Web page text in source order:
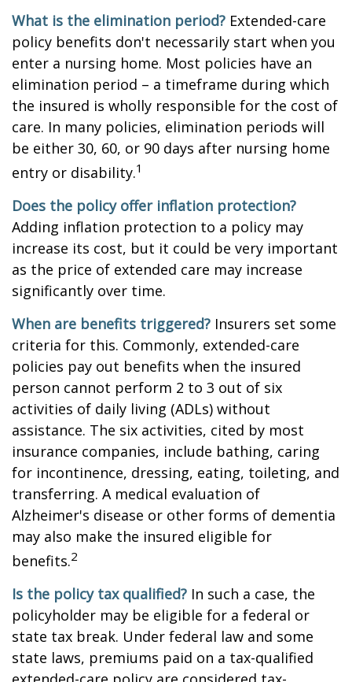
What is the elimination period? Extended-care
policy benefits don't necessarily start when you
enter a nursing home. Most policies have an
elimination period – a timeframe during which
the insured is wholly responsible for the cost of
care. In many policies, elimination periods will
be either 30, 60, or 90 days after nursing home
entry or disability.1
Does the policy offer inflation protection?
Adding inflation protection to a policy may
increase its cost, but it could be very important
as the price of extended care may increase
significantly over time.
When are benefits triggered? Insurers set some
criteria for this. Commonly, extended-care
policies pay out benefits when the insured
person cannot perform 2 to 3 out of six
activities of daily living (ADLs) without
assistance. The six activities, cited by most
insurance companies, include bathing, caring
for incontinence, dressing, eating, toileting, and
transferring. A medical evaluation of
Alzheimer's disease or other forms of dementia
may also make the insured eligible for
benefits.2
Is the policy tax qualified? In such a case, the
policyholder may be eligible for a federal or
state tax break. Under federal law and some
state laws, premiums paid on a tax-qualified